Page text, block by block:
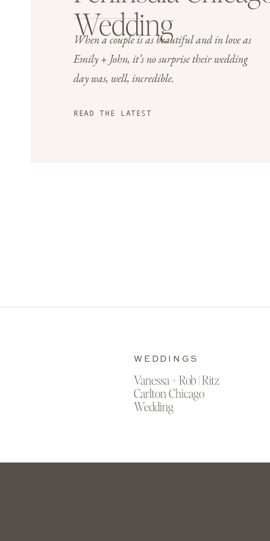
Wedding
When a couple is as beautiful and in love as
Emily + John, it’s no surprise their wedding
day was, well, incredible.
READ THE LATEST
Vanessa + Rob | Ritz
Carlton Chicago
Wedding
WEDDINGS